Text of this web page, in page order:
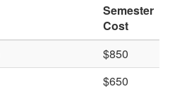
Semester
Cost
$850
$650